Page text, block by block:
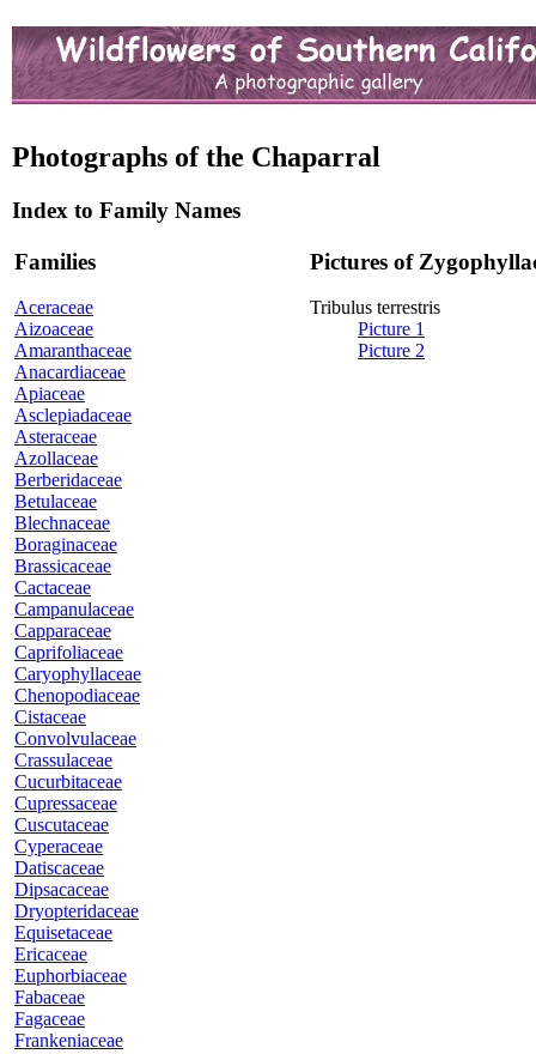
Photographs of the Chaparral
Index to Family Names
Families
Aceraceae
Aizoaceae
Amaranthaceae
Anacardiaceae
Apiaceae
Asclepiadaceae
Asteraceae
Azollaceae
Berberidaceae
Betulaceae
Blechnaceae
Boraginaceae
Brassicaceae
Cactaceae
Campanulaceae
Capparaceae
Caprifoliaceae
Caryophyllaceae
Chenopodiaceae
Cistaceae
Convolvulaceae
Crassulaceae
Cucurbitaceae
Cupressaceae
Cuscutaceae
Cyperaceae
Datiscaceae
Dipsacaceae
Dryopteridaceae
Equisetaceae
Ericaceae
Euphorbiaceae
Fabaceae
Fagaceae
Frankeniaceae
Pictures of
Tribulus terrestris
Picture 1
Picture 2